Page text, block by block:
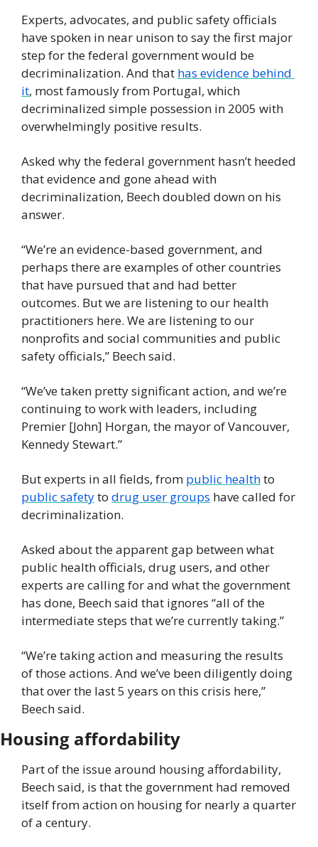
Experts, advocates, and public safety officials
have spoken in near unison to say the first major
step for the federal government would be
decriminalization. And that has evidence behind
it, most famously from Portugal, which
decriminalized simple possession in 2005 with
overwhelmingly positive results.
Asked why the federal government hasn’t heeded
that evidence and gone ahead with
decriminalization, Beech doubled down on his
answer.
“We’re an evidence-based government, and
perhaps there are examples of other countries
that have pursued that and had better
outcomes. But we are listening to our health
practitioners here. We are listening to our
nonprofits and social communities and public
safety officials,” Beech said.
“We’ve taken pretty significant action, and we’re
continuing to work with leaders, including
Premier [John] Horgan, the mayor of Vancouver,
Kennedy Stewart.”
But experts in all fields, from public health
public safety to drug user groups have called for
decriminalization.
Asked about the apparent gap between what
public health officials, drug users, and other
experts are calling for and what the government
has done, Beech said that ignores “all of the
intermediate steps that we’re currently taking.”
“We’re taking action and measuring the results
of those actions. And we’ve been diligently doing
that over the last 5 years on this crisis here,”
Beech said.
Housing affordability
Part of the issue around housing affordability,
Beech said, is that the government had removed
itself from action on housing for nearly a quarter
of a century.